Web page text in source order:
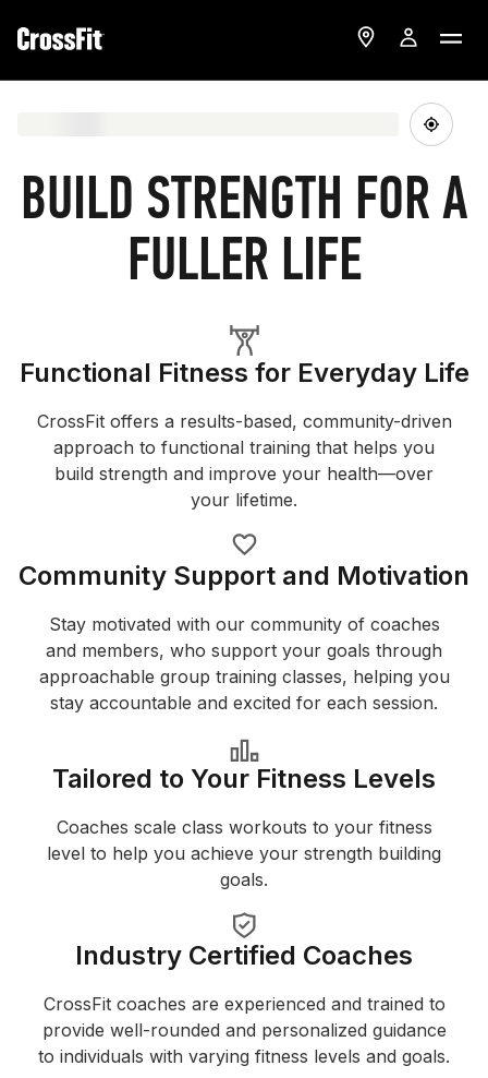
BUILD STRENGTH FOR A
FULLER LIFE
Functional Fitness for Everyday Life
CrossFit offers a results-based, community-driven
approach to functional training that helps you
build strength and improve your health—over
your lifetime.
Community Support and Motivation
Stay motivated with our community of coaches
and members, who support your goals through
approachable group training classes, helping you
stay accountable and excited for each session.
Tailored to Your Fitness Levels
Coaches scale class workouts to your fitness
level to help you achieve your strength building
goals.
Industry Certified Coaches
CrossFit coaches are experienced and trained to
provide well-rounded and personalized guidance
to individuals with varying fitness levels and goals.